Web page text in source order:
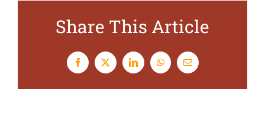
Share This Article
Facebook
X LinkedInWhatsApp
Email